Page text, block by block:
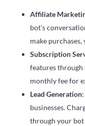
Affiliate
bot’s
make
Subscription
features through
monthly fee for
Lead Generation
businesses.
through your